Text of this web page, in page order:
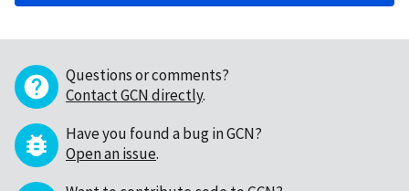
Questions or comments?
Contact GCN directly.
Have you found a bug in GCN?
Open an issue.